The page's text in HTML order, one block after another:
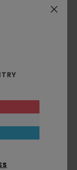
money